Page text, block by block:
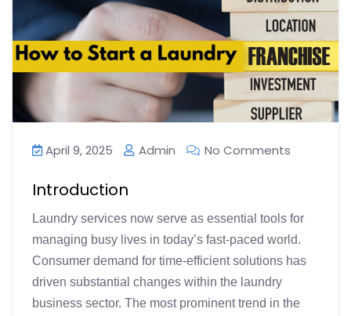
April 9, 2025 Admin No Comments
Introduction
Laundry services now serve as essential tools for
managing busy lives in today’s fast-paced world.
Consumer demand for time-efficient solutions has
driven substantial changes within the laundry
business sector. The most prominent trend in the